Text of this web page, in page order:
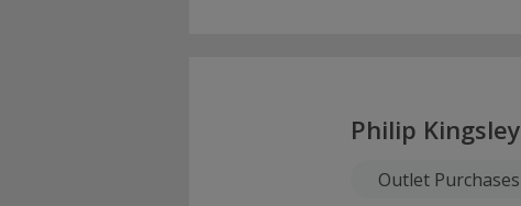
Philip Kingsley
Outlet Purchases